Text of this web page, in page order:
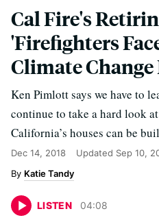
Cal Fire's
'Firefighters
Climate Change
Ken Pimlott says we have to
continue to take a hard look
California’s houses can be
Dec 14, 2018 Updated Sep 10,
Katie Tandy
LISTEN 04:08